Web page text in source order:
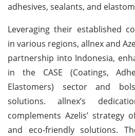
adhesives, sealants, and
Leveraging their established
in various regions, allnex and
partnership into Indonesia,
in the CASE (Coatings,
Elastomers) sector and
solutions. allnex’s
complements Azelis’ strategy
and eco-friendly solutions.